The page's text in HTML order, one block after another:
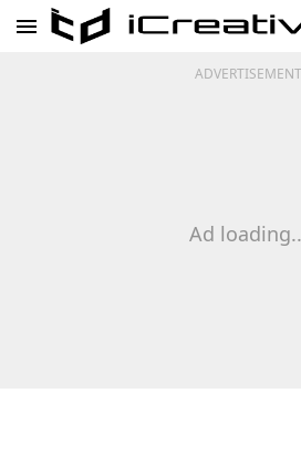
ADVERTISEMENT
Ad